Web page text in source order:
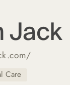
Jack
Care